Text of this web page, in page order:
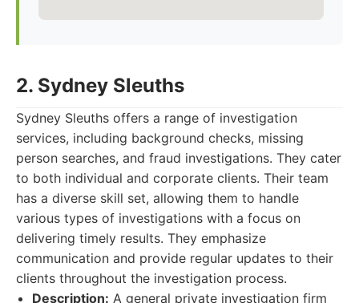
2. Sydney Sleuths
Sydney Sleuths offers a range of investigation
services, including background checks, missing
person searches, and fraud investigations. They cater
to both individual and corporate clients. Their team
has a diverse skill set, allowing them to handle
various types of investigations with a focus on
delivering timely results. They emphasize
communication and provide regular updates to their
clients throughout the investigation process.
Description: A general private investigation firm